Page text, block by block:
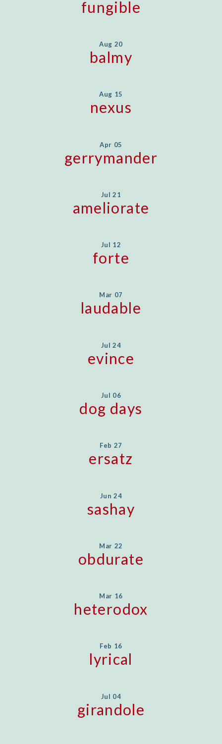
fungible
Aug 20
balmy
Aug 15
nexus
Apr 05
gerrymander
Jul 21
ameliorate
Jul 12
forte
Mar 07
laudable
Jul 24
evince
Jul 06
dog days
Feb 27
ersatz
Jun 24
sashay
Mar 22
obdurate
Mar 16
heterodox
Feb 16
lyrical
Jul 04
girandole